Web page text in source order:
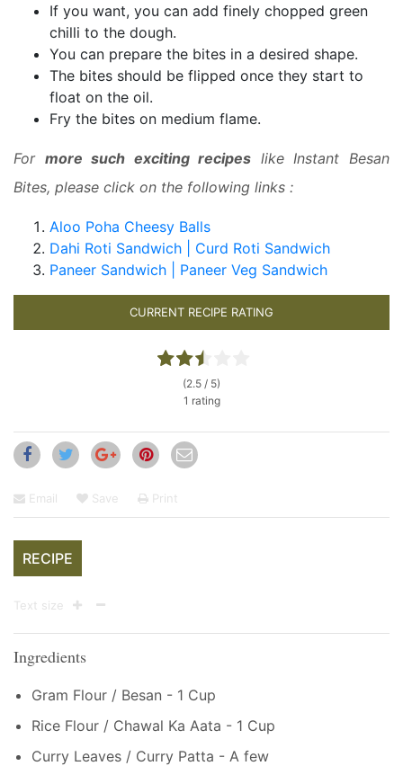
If you want, you can add finely chopped green
chilli to the dough.
You can prepare the bites in a desired shape.
The bites should be flipped once they start to
float on the oil.
Fry the bites on medium flame.
For more such exciting recipes like Instant Besan
Bites, please click on the following links :
Aloo Poha Cheesy Balls
Dahi Roti Sandwich | Curd Roti Sandwich
Paneer Sandwich | Paneer Veg Sandwich
CURRENT RECIPE RATING
(2.5 / 5)
1 rating
Email Save Print
RECIPE
Text size
Ingredients
Gram Flour / Besan - 1 Cup
Rice Flour / Chawal Ka Aata - 1 Cup
Curry Leaves / Curry Patta - A few